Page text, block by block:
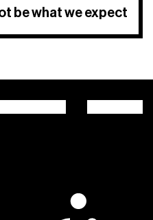
be what we expect